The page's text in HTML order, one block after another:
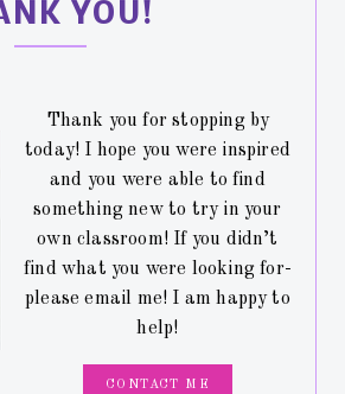
YOU!
Thank you for stopping by
today! I hope you were inspired
and you were able to find
something new to try in your
own classroom! If you didn’t
find what you were looking for-
please email me! I am happy to
help!
CONTACT ME